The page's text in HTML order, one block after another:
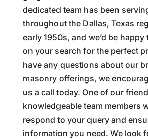
dedicated team has been
throughout the Dallas, Texas
early 1950s, and we’d be
on your search for the perfect
have any questions about our
masonry offerings, we
us a call today. One of our
knowledgeable team members
respond to your query and
information you need. We look